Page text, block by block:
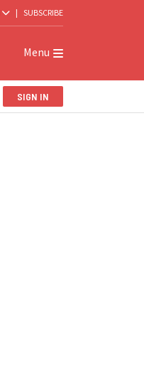
| SUBSCRIBE
Menu
SIGN IN